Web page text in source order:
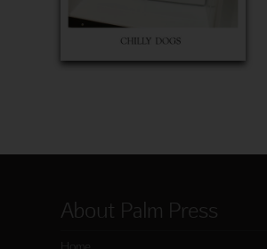
About Palm Press